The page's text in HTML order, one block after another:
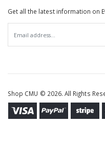
Get all the latest information on
Shop CMU © 2026. All Rights